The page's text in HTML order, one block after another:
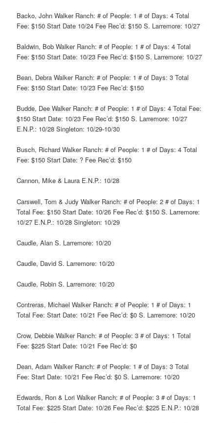
Backo, John Walker Ranch: # of People: 1 # of Days: 4 Total
Fee: $150 Start Date 10/24 Fee Rec’d: $150 S. Larremore: 10/27
Baldwin, Bob Walker Ranch: # of People: 1 # of Days: 4 Total
Fee: $150 Start Date: 10/23 Fee Rec’d: $150 S. Larremore: 10/27
Bean, Debra Walker Ranch: # of People: 1 # of Days: 3 Total
Fee: $150 Start Date: 10/23 Fee Rec’d: $150
Budde, Dee Walker Ranch: # of People: 1 # of Days: 4 Total Fee:
$150 Start Date: 10/23 Fee Rec’d: $150 S. Larremore: 10/27
E.N.P.: 10/28 Singleton: 10/29-10/30
Busch, Richard Walker Ranch: # of People: 1 # of Days: 4 Total
Fee: $150 Start Date: ? Fee Rec’d: $150
Cannon, Mike & Laura E.N.P.: 10/28
Carswell, Tom & Judy Walker Ranch: # of People: 2 # of Days: 1
Total Fee: $150 Start Date: 10/26 Fee Rec’d: $150 S. Larremore:
10/27 E.N.P.: 10/28 Singleton: 10/29
Caudle, Alan S. Larremore: 10/20
Caudle, David S. Larremore: 10/20
Caudle, Robin S. Larremore: 10/20
Contreras, Michael Walker Ranch: # of People: 1 # of Days: 1
Total Fee: Start Date: 10/21 Fee Rec’d: $0 S. Larremore: 10/20
Crow, Debbie Walker Ranch: # of People: 3 # of Days: 1 Total
Fee: $225 Start Date: 10/21 Fee Rec’d: $0
Dean, Adam Walker Ranch: # of People: 1 # of Days: 3 Total
Fee: Start Date: 10/21 Fee Rec’d: $0 S. Larremore: 10/20
Edwards, Ron & Lori Walker Ranch: # of People: 3 # of Days: 1
Total Fee: $225 Start Date: 10/26 Fee Rec’d: $225 E.N.P.: 10/28